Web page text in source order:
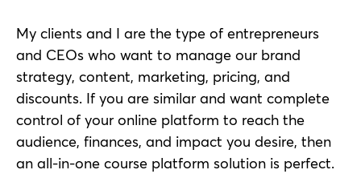
My clients and I are the type of entrepreneurs
and CEOs who want to manage our brand
strategy, content, marketing, pricing, and
discounts. If you are similar and want complete
control of your online platform to reach the
audience, finances, and impact you desire, then
an all-in-one course platform solution is perfect.